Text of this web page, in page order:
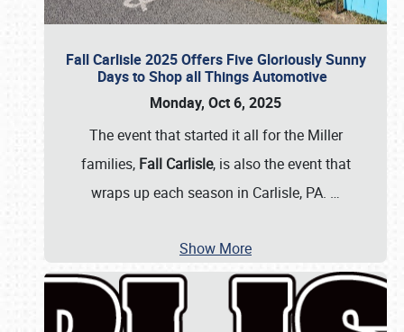
Fall Carlisle 2025 Offers Five Gloriously Sunny
Days to Shop all Things Automotive
Monday, Oct 6, 2025
The event that started it all for the Miller
families, Fall Carlisle, is also the event that
wraps up each season in Carlisle, PA. …
Show More